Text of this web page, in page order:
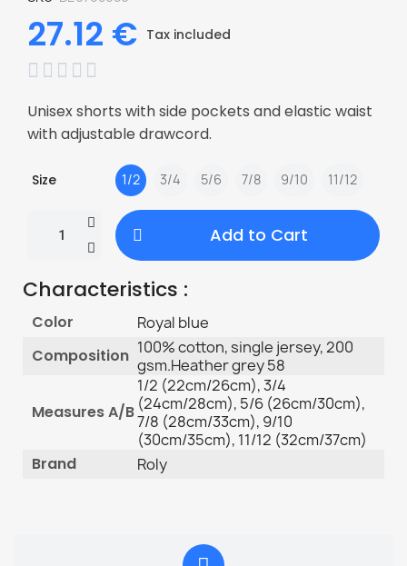
27.12 € Tax included
    
Unisex shorts with side pockets and elastic waist
with adjustable drawcord.
Size 1/2 3/4 5/6 7/8 9/10 11/12
Add to Cart
Characteristics :
Color Royal blue
Composition 100% cotton, single jersey, 200
gsm.Heather grey 58
Measures A/B
1/2 (22cm/26cm), 3/4
(24cm/28cm), 5/6 (26cm/30cm),
7/8 (28cm/33cm), 9/10
(30cm/35cm), 11/12 (32cm/37cm)
Brand Roly